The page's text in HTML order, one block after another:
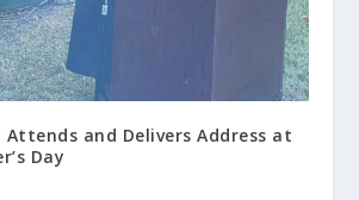
Attends and Delivers Address at
Day